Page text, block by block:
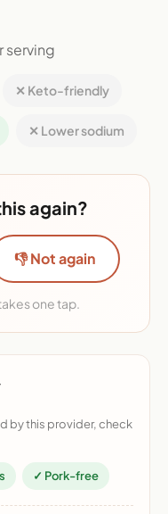
serving
✕ Keto-friendly
✕ Lower sodium
again?
👎 Not again
one tap.
by this provider, check
✓ Pork-free